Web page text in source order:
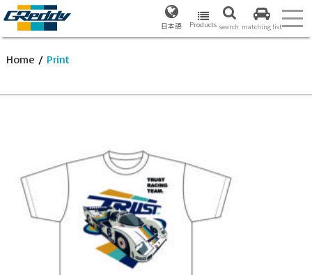
日本語 Products search matching list
Home / Print